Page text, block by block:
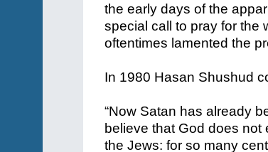
the early days of the
special call to pray for the
oftentimes lamented the
In 1980 Hasan Shushud
“Now Satan has already
believe that God does
the Jews: for so many